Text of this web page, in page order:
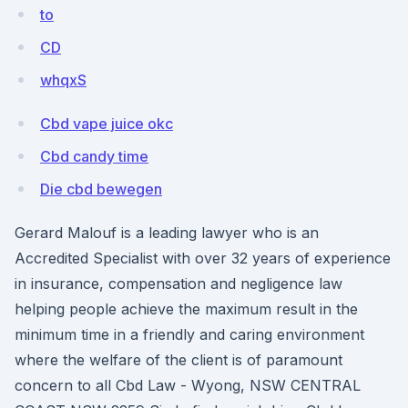
to
CD
whqxS
Cbd vape juice okc
Cbd candy time
Die cbd bewegen
Gerard Malouf is a leading lawyer who is an
Accredited Specialist with over 32 years of experience
in insurance, compensation and negligence law
helping people achieve the maximum result in the
minimum time in a friendly and caring environment
where the welfare of the client is of paramount
concern to all Cbd Law - Wyong, NSW CENTRAL